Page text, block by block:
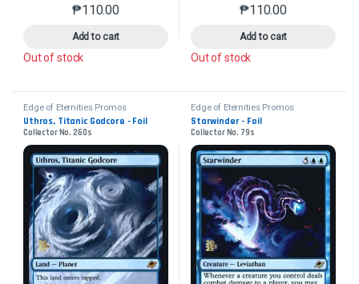
₱110.00
Add to cart
This product has multiple variants. The options may
Out of stock
₱110.00
Add to cart
This product has
Out of stock
Edge of Eternities Promos
Uthros, Titanic Godcore - Foil
Collector No. 260s
Edge of Eternities Promos
Starwinder - Foil
Collector No. 79s